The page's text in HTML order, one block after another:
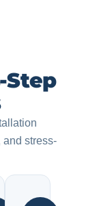
Step
stress-